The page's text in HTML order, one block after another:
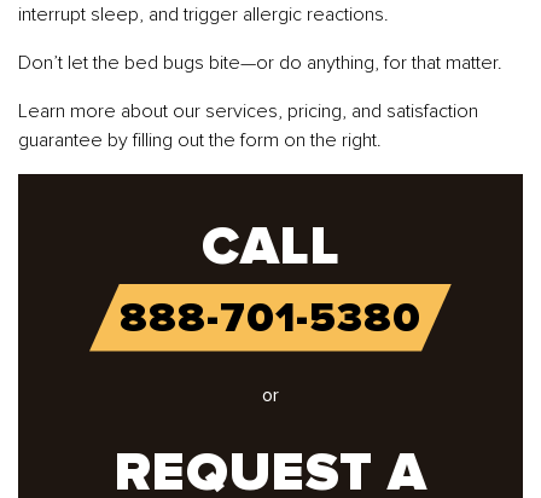
interrupt sleep, and trigger allergic reactions.
Don’t let the bed bugs bite—or do anything, for that matter.
Learn more about our services, pricing, and satisfaction
guarantee by filling out the form on the right.
CALL
888-701-5380
or
REQUEST A